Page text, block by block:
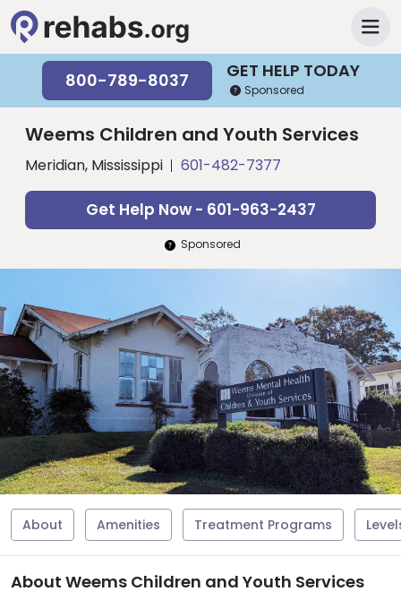
GET HELP TODAY
800-789-8037 Sponsored
Weems Children and Youth Services
Meridian, Mississippi 601-482-7377
Get Help Now - 601-963-2437
Sponsored
About Amenities Treatment Programs
About Weems Children and Youth Services